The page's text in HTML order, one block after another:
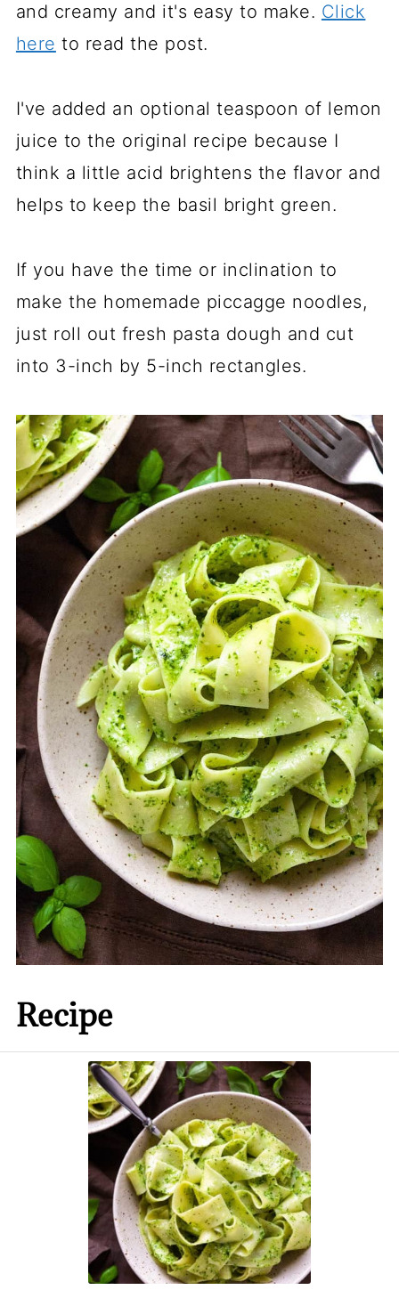
and creamy and it's easy to make. Click
here to read the post.
I've added an optional teaspoon of lemon
juice to the original recipe because I
think a little acid brightens the flavor and
helps to keep the basil bright green.
If you have the time or inclination to
make the homemade piccagge noodles,
just roll out fresh pasta dough and cut
into 3-inch by 5-inch rectangles.
Recipe